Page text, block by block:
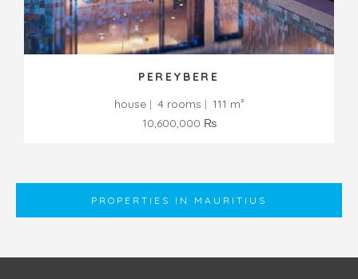
PEREYBERE
house
4 rooms
111 m²
10,600,000 ₨
PROPERTIES IN MAURITIUS